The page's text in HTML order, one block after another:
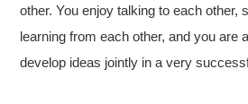
other. You enjoy talking to each other,
learning from each other, and you are
develop ideas jointly in a very